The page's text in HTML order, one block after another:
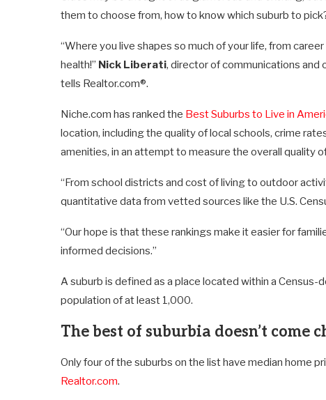
them to choose from, how to know which suburb to
“Where you live shapes so much of your life, from
health!” Nick Liberati, director of communications and
tells Realtor.com®.
Niche.com has ranked the Best Suburbs to Live in
location, including the quality of local schools, crime
amenities, in an attempt to measure the overall quality
“From school districts and cost of living to outdoor
quantitative data from vetted sources like the U.S.
“Our hope is that these rankings make it easier for
informed decisions.”
A suburb is defined as a place located within a
population of at least 1,000.
The best of suburbia doesn’t come
Only four of the suburbs on the list have median home
Realtor.com.